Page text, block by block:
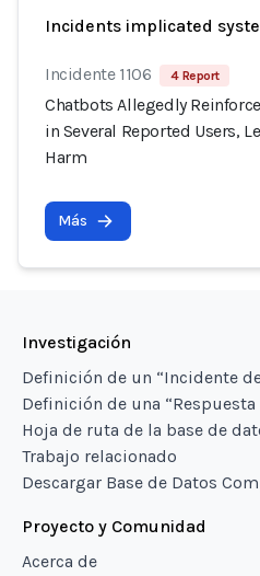
Incidents implicated
Incidente 1106 4 Report
Chatbots Allegedly
in Several Reported Users,
Harm
Más
Investigación
Definición de un “Incidente
Definición de una
Hoja de ruta de la base de
Trabajo relacionado
Descargar Base de Datos
Proyecto y Comunidad
Acerca de